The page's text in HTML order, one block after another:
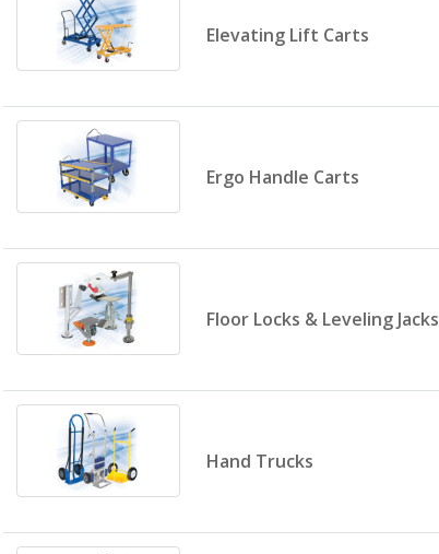
Elevating Lift Carts
Ergo Handle Carts
Floor Locks & Leveling Jacks
Hand Trucks